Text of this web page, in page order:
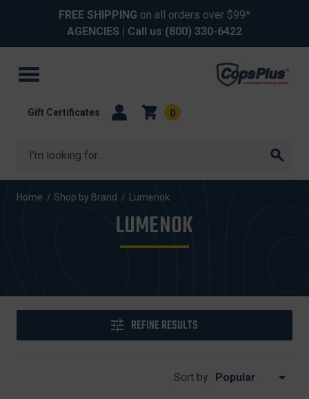
FREE SHIPPING on all orders over $99*
AGENCIES | Call us (800) 330-6422
Search
Gift Certificates 0
Home Shop by Brand Lumenok
LUMENOK
REFINE RESULTS
Sort by: